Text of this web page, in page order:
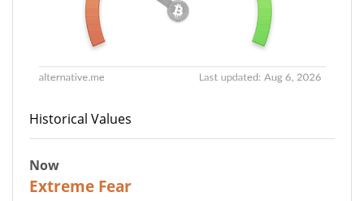
Historical Values
Now
Extreme Fear